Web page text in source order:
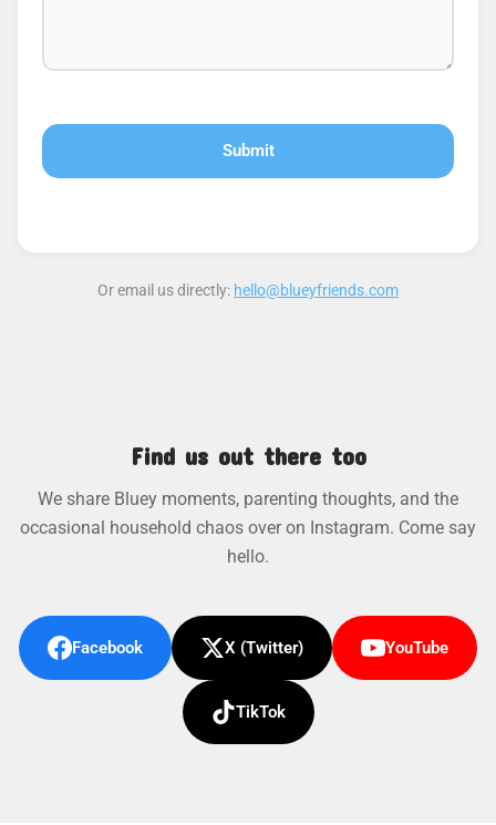
Or email us directly: hello@blueyfriends.com
Find us out there too
We share Bluey moments, parenting thoughts, and the
occasional household chaos over on Instagram. Come say
hello.
Facebook X (Twitter) YouTube
TikTok